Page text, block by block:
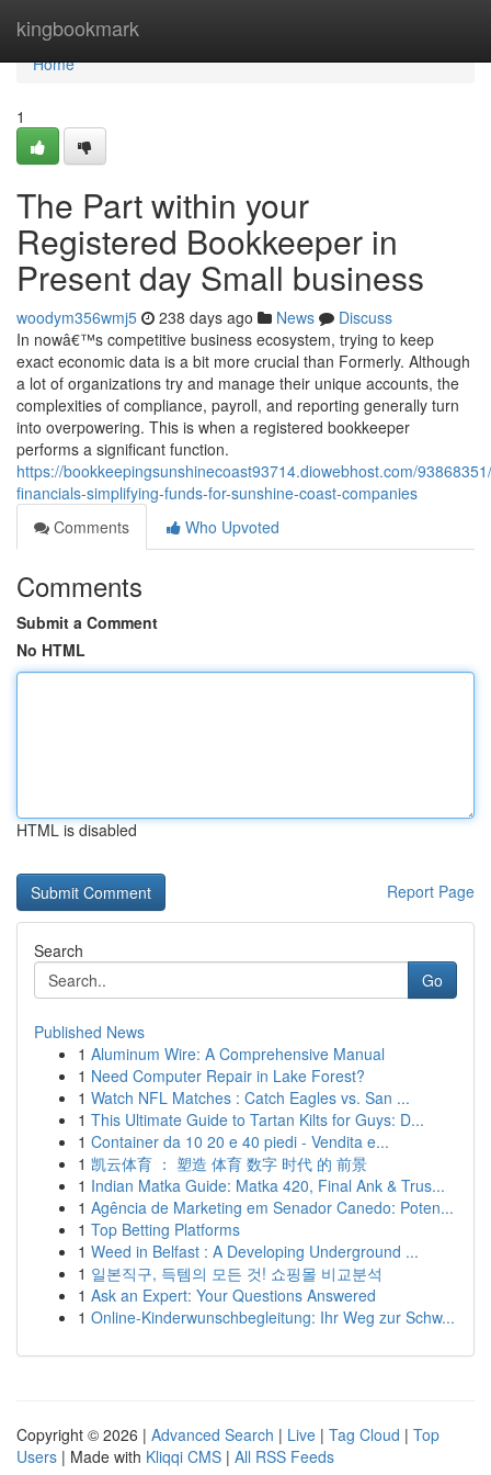
kingbookmark
Home
Home
1
The Part within your
Registered Bookkeeper in
Present day Small business
woodym356wmj5 238 days ago News
Discuss
In nowâ€™s competitive business ecosystem, trying to keep
exact economic data is a bit more crucial than Formerly. Although
a lot of organizations try and manage their unique accounts, the
complexities of compliance, payroll, and reporting generally turn
into overpowering. This is when a registered bookkeeper
performs a significant function.
https://bookkeepingsunshinecoast93714.diowebhost.com/
financials-simplifying-funds-for-sunshine-coast-companies
Comments
Who Upvoted
Comments
Submit a Comment
No HTML
HTML is disabled
Report Page
Search
Go
Published News
1 Aluminum Wire: A Comprehensive Manual
1 Need Computer Repair in Lake Forest?
1 Watch NFL Matches : Catch Eagles vs. San ...
1 This Ultimate Guide to Tartan Kilts for Guys: D...
1 Container da 10 20 e 40 piedi - Vendita e...
1 凯云体育 ： 塑造 体育 数字 时代 的 前景
1 Indian Matka Guide: Matka 420, Final Ank & Trus...
1 Agência de Marketing em Senador Canedo: Poten...
1 Top Betting Platforms
1 Weed in Belfast : A Developing Underground ...
1 일본직구, 득템의 모든 것! 쇼핑몰 비교분석
1 Ask an Expert: Your Questions Answered
1 Online-Kinderwunschbegleitung: Ihr Weg zur Schw...
Copyright © 2026 | Advanced Search | Live | Tag Cloud | Top
Users | Made with Kliqqi CMS | All RSS Feeds